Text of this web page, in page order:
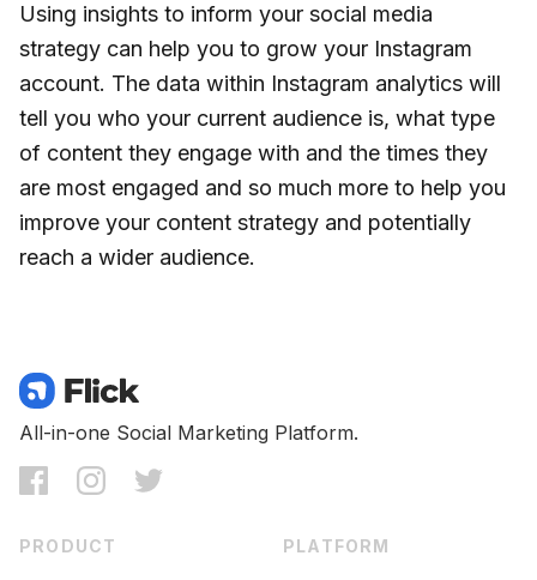
Using insights to inform your social media
strategy can help you to grow your Instagram
account. The data within Instagram analytics will
tell you who your current audience is, what type
of content they engage with and the times they
are most engaged and so much more to help you
improve your content strategy and potentially
reach a wider audience.
All-in-one Social Marketing Platform.
PRODUCT PLATFORM